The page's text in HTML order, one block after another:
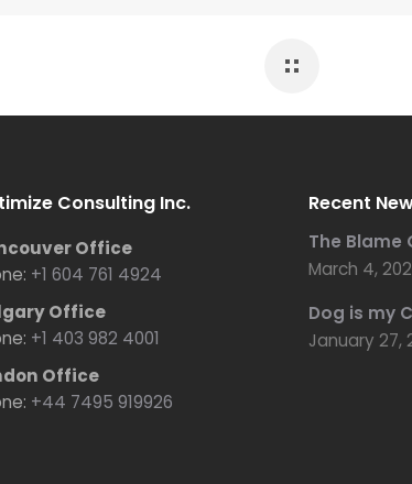
Consulting Inc.
Office
+1 604 761 4924
Office
+1 403 982 4001
Office
+44 7495 919926
Recent
The Blame
March 4,
Dog is my
January 27,